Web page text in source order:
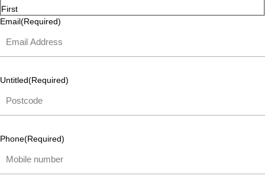
First
Email(Required)
Untitled(Required)
Phone(Required)